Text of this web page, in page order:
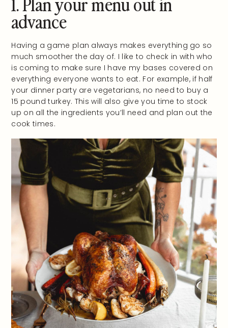
advance
Having a game plan always makes everything go so
much smoother the day of. I like to check in with who
is coming to make sure I have my bases covered on
everything everyone wants to eat. For example, if half
your dinner party are vegetarians, no need to buy a
15 pound turkey. This will also give you time to stock
up on all the ingredients you’ll need and plan out the
cook times.